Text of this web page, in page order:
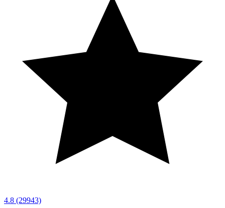
4.8 (29943)